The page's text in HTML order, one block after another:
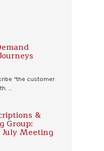
“the customer
…
&
Group:
Meeting